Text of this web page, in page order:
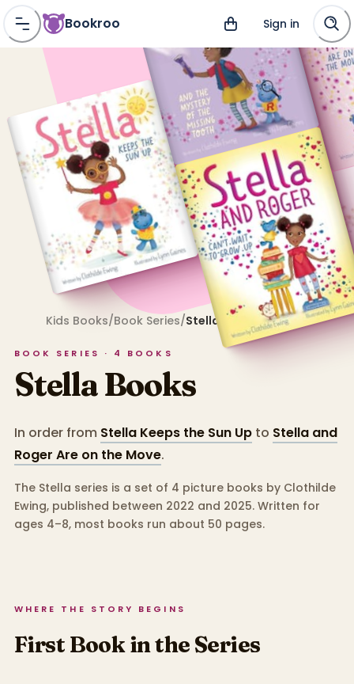
Bookroo Sign in
Kids Books/Book Series/Stella
BOOK SERIES · 4 BOOKS
StellaBooks
In order from Stella Keeps the Sun Up to Stella and
Roger Are on the Move.
The Stella series is a set of 4 picture books by Clothilde
Ewing, published between 2022 and 2025.Written for
ages 4–8, most books run about 50 pages.
WHERE THE STORY BEGINS
First Book in the Series